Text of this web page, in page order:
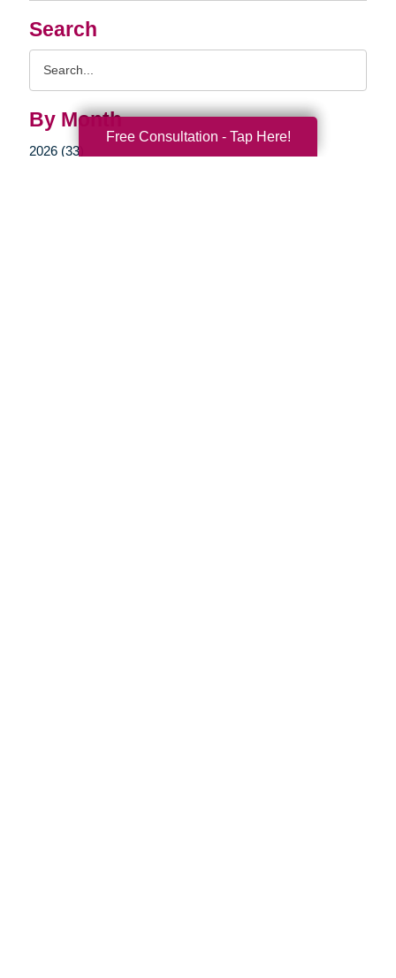
Search
By Month
2026 (33)
Free Consultation - Tap Here!